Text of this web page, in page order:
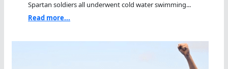
Spartan soldiers all underwent cold water swimming...
Read more...